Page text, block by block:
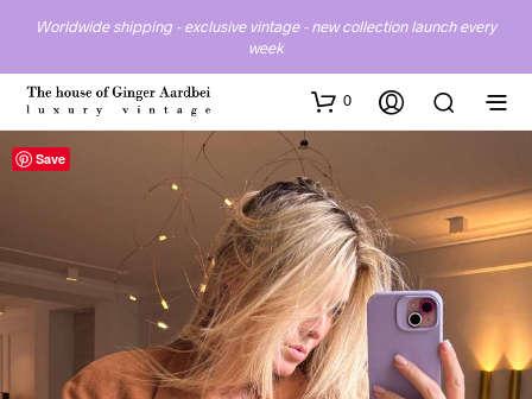
Worldwide shipping - exclusive vintage - new collection launch every
week
0
Save